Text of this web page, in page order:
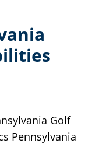
Golf
Pennsylvania